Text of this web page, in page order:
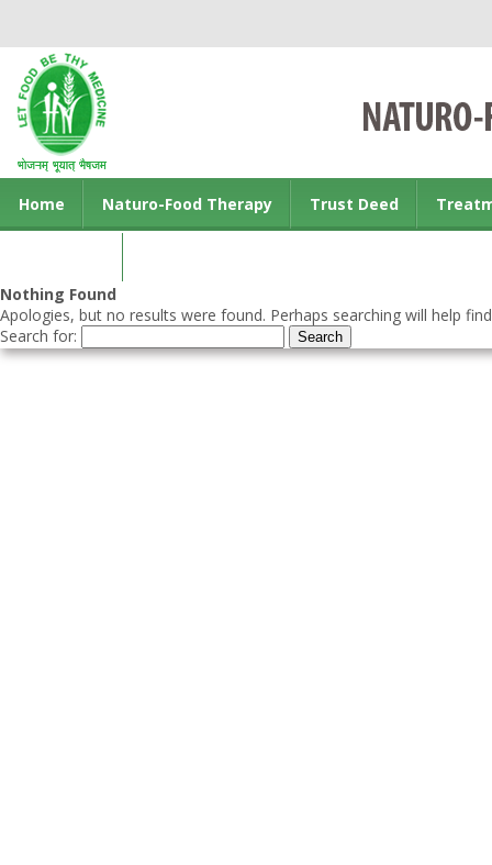
Home Naturo-Food Therapy Trust Deed
Nothing Found
Apologies, but no results were found. Perhaps searching will help
Search for: